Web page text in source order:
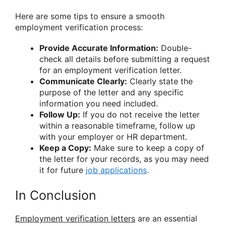
Here are some tips to ensure a smooth
employment verification process:
Provide Accurate Information: Double-
check all details before submitting a request
for an employment verification letter.
Communicate Clearly: Clearly state the
purpose of the letter and any specific
information you need included.
Follow Up: If you do not receive the letter
within a reasonable timeframe, follow up
with your employer or HR department.
Keep a Copy: Make sure to keep a copy of
the letter for your records, as you may need
it for future job applications.
In Conclusion
Employment verification letters are an essential